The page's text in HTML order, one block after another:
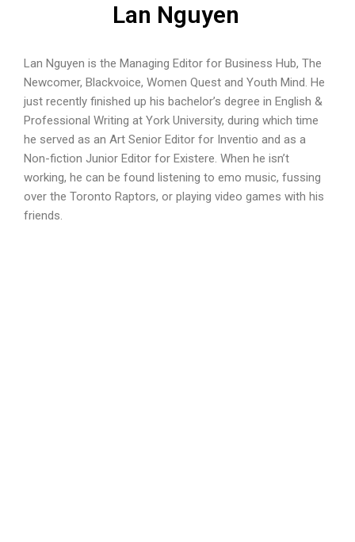
Lan Nguyen
Lan Nguyen is the Managing Editor for Business Hub, The
Newcomer, Blackvoice, Women Quest and Youth Mind. He
just recently finished up his bachelor’s degree in English &
Professional Writing at York University, during which time
he served as an Art Senior Editor for Inventio and as a
Non-fiction Junior Editor for Existere. When he isn’t
working, he can be found listening to emo music, fussing
over the Toronto Raptors, or playing video games with his
friends.